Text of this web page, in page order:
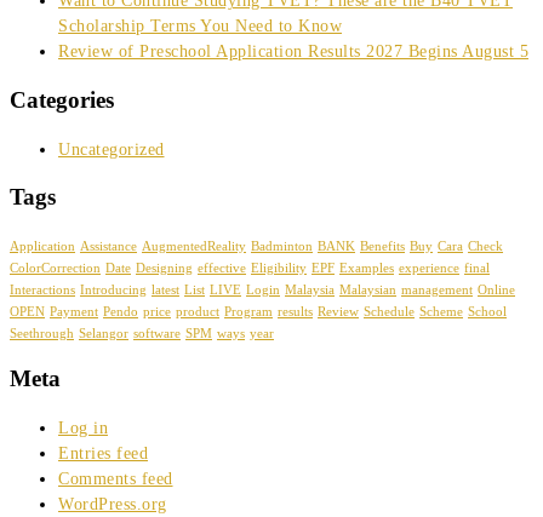
Scholarship Terms You Need to Know
Review of Preschool Application Results 2027 Begins August 5
Categories
Uncategorized
Tags
Application Assistance AugmentedReality Badminton BANK Benefits Buy Cara Check
ColorCorrection Date Designing effective Eligibility EPF Examples experience final
Interactions Introducing latest List LIVE Login Malaysia Malaysian management Online
OPEN Payment Pendo price product Program results Review Schedule Scheme School
Seethrough Selangor software SPM ways year
Meta
Log in
Entries feed
Comments feed
WordPress.org